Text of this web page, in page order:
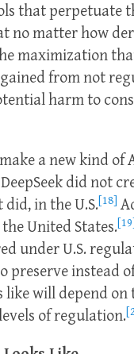
that perpetuate
no matter how
maximization
from not
harm to
a new kind of
did not
in the U.S.[18]
United States.
under U.S.
preserve instead
will depend on
of regulation.